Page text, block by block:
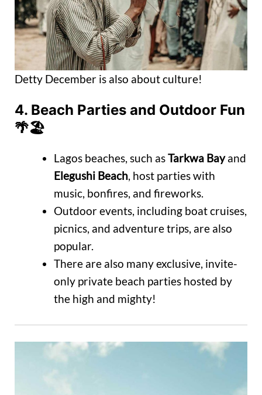
Detty December is also about culture!
4. Beach Parties and Outdoor Fun
🌴🏖️
Lagos beaches, such asTarkwa Bayand
Elegushi Beach, host parties with
music, bonfires, and fireworks.
Outdoor events, including boat cruises,
picnics, and adventure trips, are also
popular.
There are also many exclusive, invite-
only private beach parties hosted by
the high and mighty!